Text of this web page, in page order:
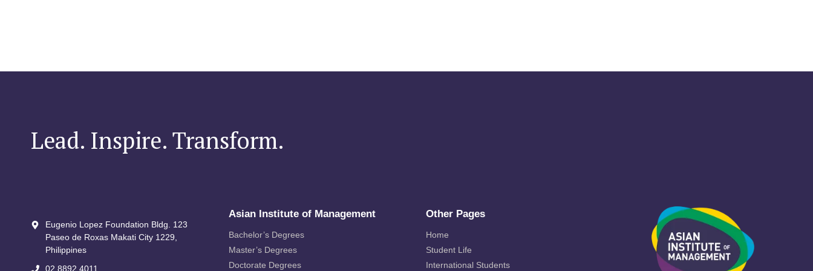
Lead. Inspire. Transform.
Eugenio Lopez Foundation Bldg. 123
Paseo de Roxas Makati City​ 1229,
Philippines
02 8892 4011
Asian Institute of Management
Bachelor’s Degrees
Master’s Degrees
Doctorate Degrees
Other Pages
Home
Student Life
International Students